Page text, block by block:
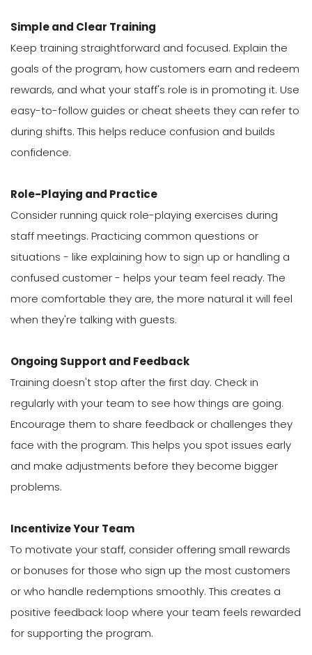
Simple and Clear Training
Keep training straightforward and focused. Explain the
goals of the program, how customers earn and redeem
rewards, and what your staff's role is in promoting it. Use
easy-to-follow guides or cheat sheets they can refer to
during shifts. This helps reduce confusion and builds
confidence.
Role-Playing and Practice
Consider running quick role-playing exercises during
staff meetings. Practicing common questions or
situations - like explaining how to sign up or handling a
confused customer - helps your team feel ready. The
more comfortable they are, the more natural it will feel
when they're talking with guests.
Ongoing Support and Feedback
Training doesn't stop after the first day. Check in
regularly with your team to see how things are going.
Encourage them to share feedback or challenges they
face with the program. This helps you spot issues early
and make adjustments before they become bigger
problems.
Incentivize Your Team
To motivate your staff, consider offering small rewards
or bonuses for those who sign up the most customers
or who handle redemptions smoothly. This creates a
positive feedback loop where your team feels rewarded
for supporting the program.